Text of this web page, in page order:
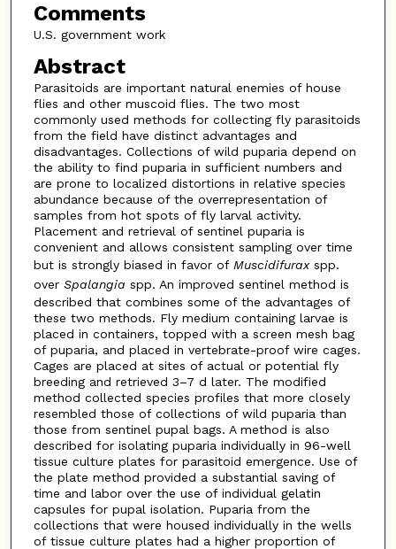
Comments
U.S. government work
Abstract
Parasitoids are important natural enemies of house
flies and other muscoid flies. The two most
commonly used methods for collecting fly parasitoids
from the field have distinct advantages and
disadvantages. Collections of wild puparia depend on
the ability to find puparia in sufficient numbers and
are prone to localized distortions in relative species
abundance because of the overrepresentation of
samples from hot spots of fly larval activity.
Placement and retrieval of sentinel puparia is
convenient and allows consistent sampling over time
but is strongly biased in favor of Muscidifuraxspp.
over Spalangia spp. An improved sentinel method is
described that combines some of the advantages of
these two methods. Fly medium containing larvae is
placed in containers, topped with a screen mesh bag
of puparia, and placed in vertebrate-proof wire cages.
Cages are placed at sites of actual or potential fly
breeding and retrieved 3–7 d later. The modified
method collected species profiles that more closely
resembled those of collections of wild puparia than
those from sentinel pupal bags. A method is also
described for isolating puparia individually in 96-well
tissue culture plates for parasitoid emergence. Use of
the plate method provided a substantial saving of
time and labor over the use of individual gelatin
capsules for pupal isolation. Puparia from the
collections that were housed individually in the wells
of tissue culture plates had a higher proportion of